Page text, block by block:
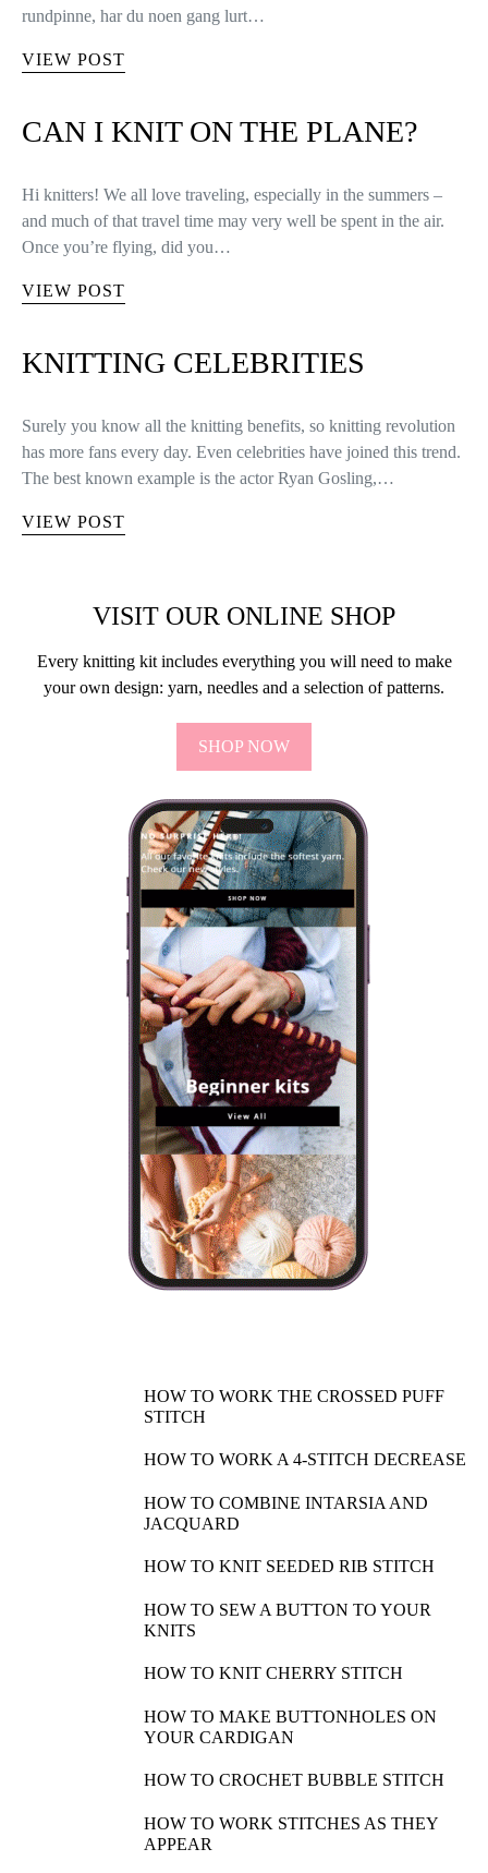
rundpinne, har du noen gang lurt…
VIEW POST
CAN I KNIT ON THE PLANE?
Hi knitters! We all love traveling, especially in the summers –
and much of that travel time may very well be spent in the air.
Once you’re flying, did you…
VIEW POST
KNITTING CELEBRITIES
Surely you know all the knitting benefits, so knitting revolution
has more fans every day. Even celebrities have joined this trend.
The best known example is the actor Ryan Gosling,…
VIEW POST
VISIT OUR ONLINE SHOP
Every knitting kit includes everything you will need to make
your own design: yarn, needles and a selection of patterns.
SHOP NOW
HOW TO WORK THE CROSSED PUFF
STITCH
HOW TO WORK A 4-STITCH DECREASE
HOW TO COMBINE INTARSIA AND
JACQUARD
HOW TO KNIT SEEDED RIB STITCH
HOW TO SEW A BUTTON TO YOUR
KNITS
HOW TO KNIT CHERRY STITCH
HOW TO MAKE BUTTONHOLES ON
YOUR CARDIGAN
HOW TO CROCHET BUBBLE STITCH
HOW TO WORK STITCHES AS THEY
APPEAR